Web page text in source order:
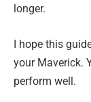
longer.
I hope this
your Maverick.
perform well.